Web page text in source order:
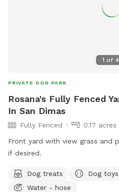
1 of
PRIVATE DOG PARK
Rosana's Fully Fenced
In San Dimas
Fully Fenced
0.17 acres
Front yard with view grass and
if desired.
Dog treats Dog toys
Water - hose